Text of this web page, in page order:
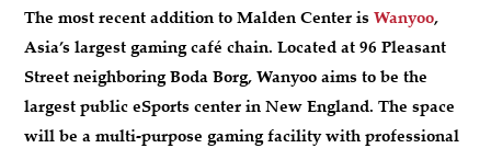
The most recent addition to Malden Center isWanyoo,
Asia’s largest gaming café chain. Located at 96 Pleasant
Street neighboring Boda Borg, Wanyoo aims to be the
largest public eSports center in New England. The space
will be a multi-purpose gaming facility with professional